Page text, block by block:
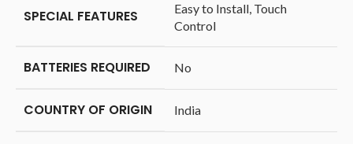
SPECIAL FEATURES
‎Easy to Install, Touch
Control
BATTERIES REQUIRED ‎No
COUNTRY OF ORIGIN ‎India